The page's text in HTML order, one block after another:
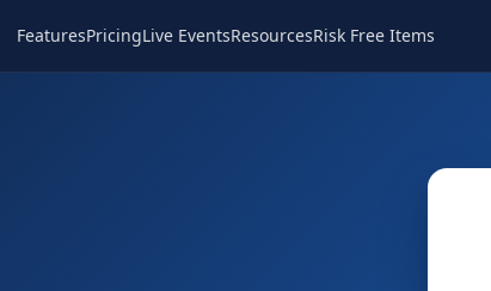
FeaturesPricingLive EventsResourcesRisk Free Items